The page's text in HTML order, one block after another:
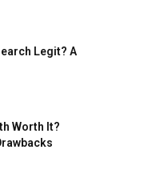
Legit? A
Worth It?